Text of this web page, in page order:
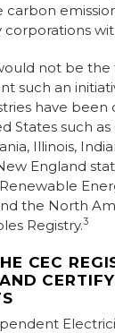
carbon
corporations
not be the
such an
have
States such as
Illinois,
England
the North
Registry.3
CEC